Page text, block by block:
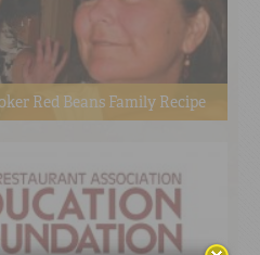
Red Beans Family Recipe